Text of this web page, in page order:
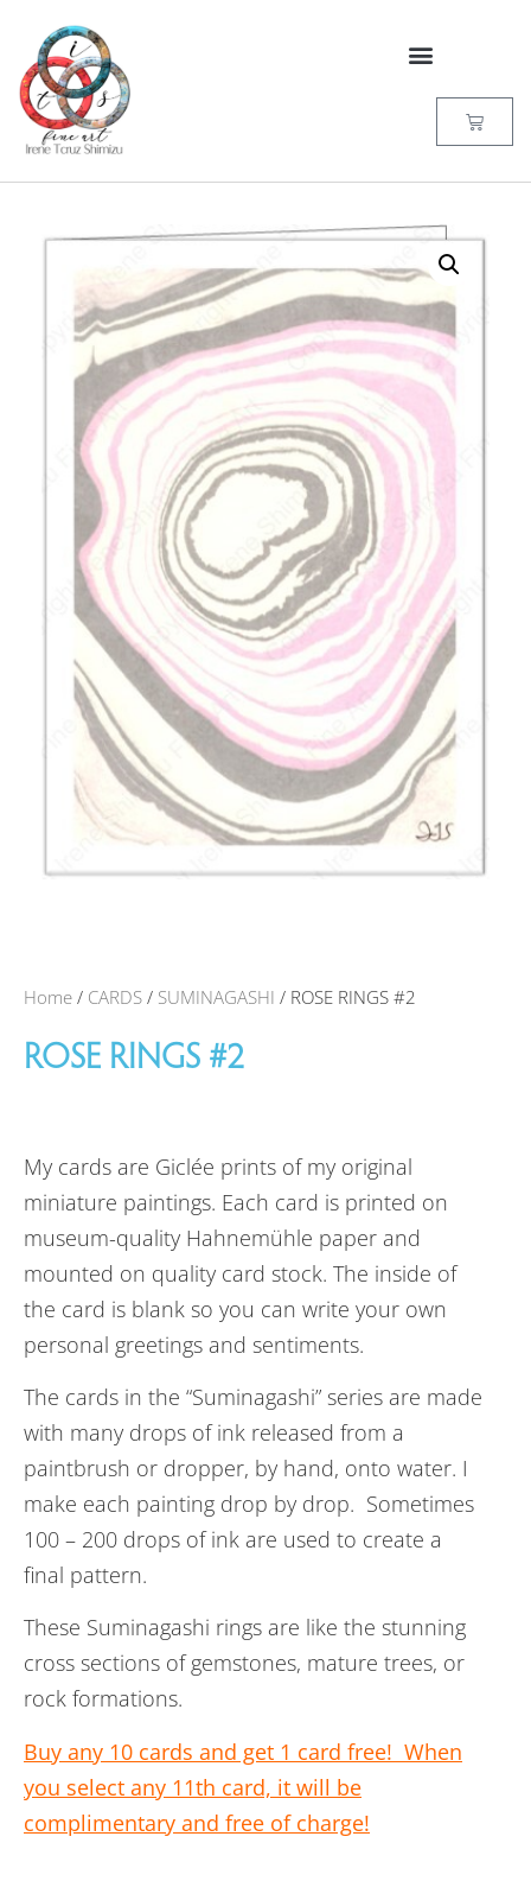
Home / CARDS / SUMINAGASHI / ROSE RINGS #2
ROSE RINGS #2
My cards are Giclée prints of my original
miniature paintings. Each card is printed on
museum-quality Hahnemühle paper and
mounted on quality card stock. The inside of
the card is blank so you can write your own
personal greetings and sentiments.
The cards in the “Suminagashi” series are made
with many drops of ink released from a
paintbrush or dropper, by hand, onto water. I
make each painting drop by drop. Sometimes
100 – 200 drops of ink are used to create a
final pattern.
These Suminagashi rings are like the stunning
cross sections of gemstones, mature trees, or
rock formations.
Buy any 10 cards and get 1 card free! When
you select any 11th card, it will be
complimentary and free of charge!